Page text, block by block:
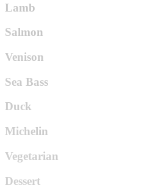
Lamb
Salmon
Venison
Sea Bass
Duck
Michelin
Vegetarian
Dessert